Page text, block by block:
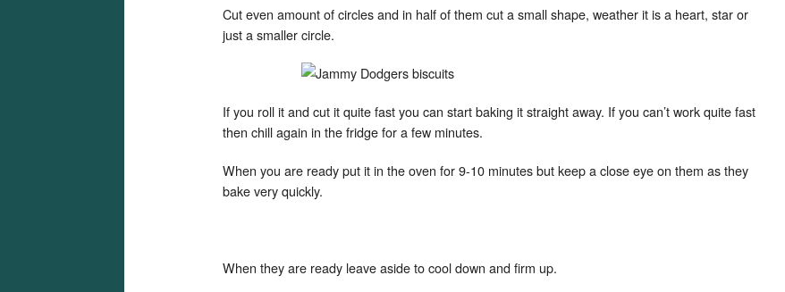
Cut even amount of circles and in half of them cut a small shape, weather it is a heart, star or
just a smaller circle.
If you roll it and cut it quite fast you can start baking it straight away. If you can’t work quite fast
then chill again in the fridge for a few minutes.
When you are ready put it in the oven for 9-10 minutes but keep a close eye on them as they
bake very quickly.
When they are ready leave aside to cool down and firm up.